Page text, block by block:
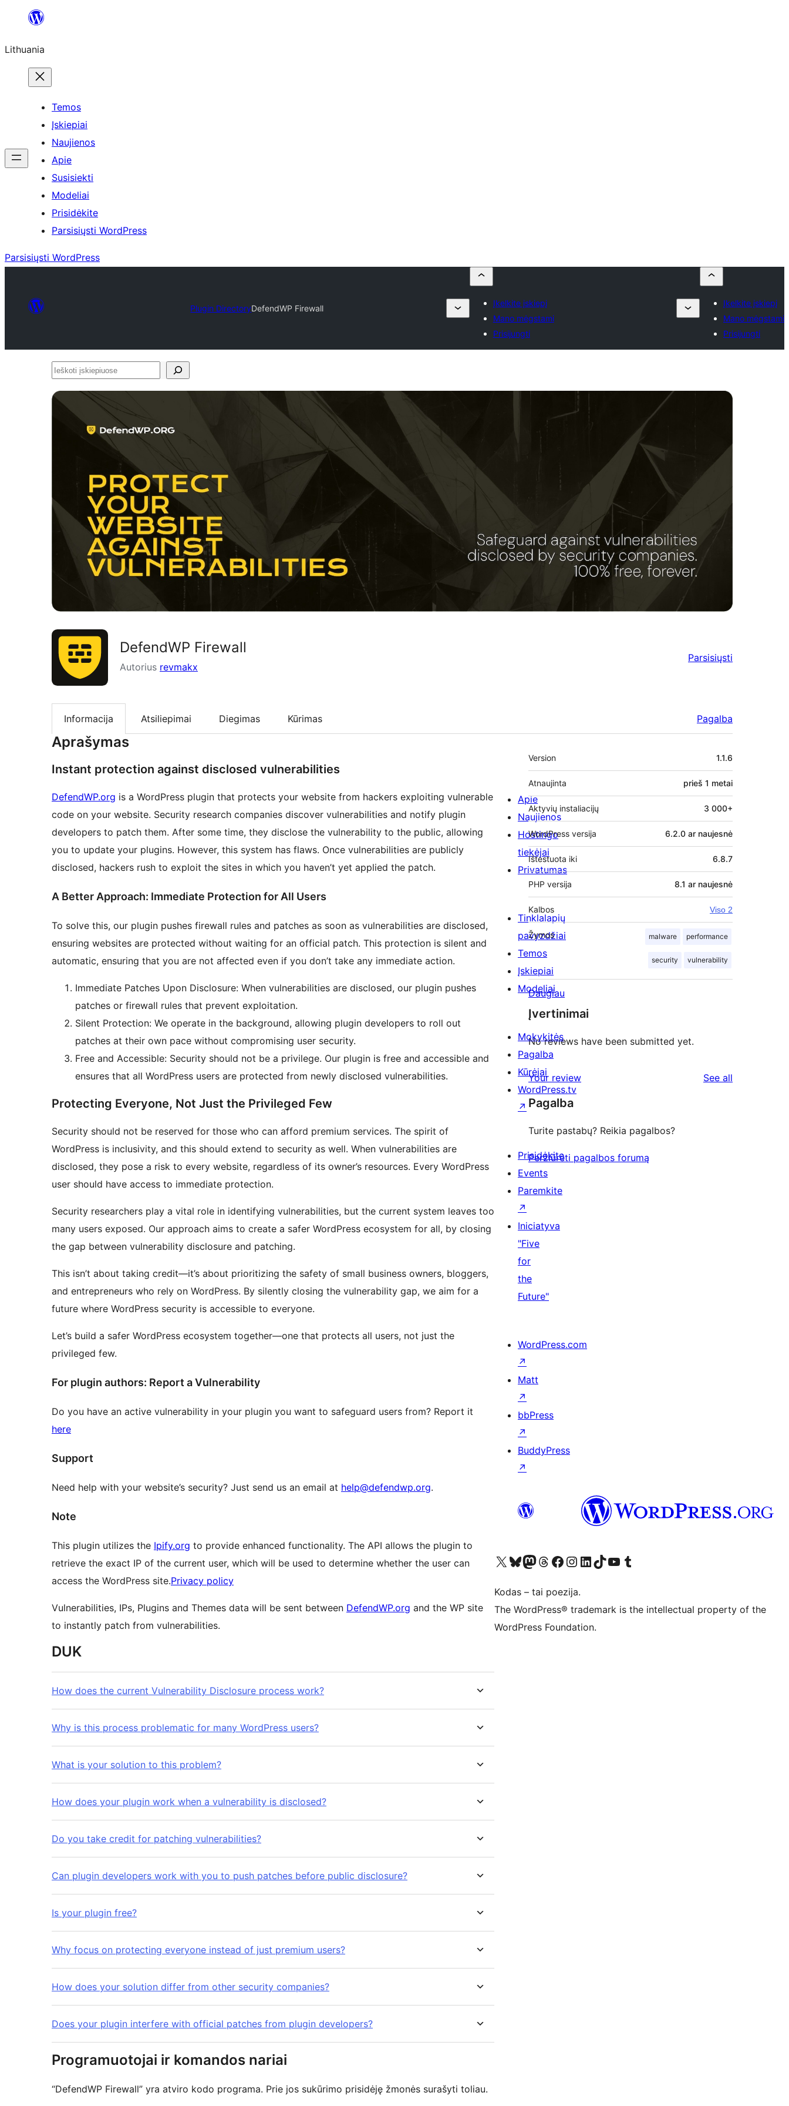
turinio
Lithuania
Temos
Įskiepiai
Naujienos
Apie
Susisiekti
Modeliai
Prisidėkite
Parsisiųsti WordPress
Parsisiųsti WordPress
Plugin DirectoryDefendWP Firewall
Įkelkite įskiepį
Mano mėgstami
Prisijungti
Įkelkite įskiepį
Mano mėgstami
Prisijungti
Ieškoti
DefendWP Firewall
Autorius revmakx
Parsisiųsti
Informacija Atsiliepimai Diegimas Kūrimas Pagalba
Aprašymas
Instant protection against disclosed vulnerabilities
DefendWP.org is a WordPress plugin that protects your website from hackers exploiting vulnerable
code on your website. Security research companies discover vulnerabilities and notify plugin
developers to patch them. After some time, they disclose the vulnerability to the public, allowing
you to update your plugins. However, this system has flaws. Once vulnerabilities are publicly
disclosed, hackers rush to exploit the sites in which you haven’t yet applied the patch.
A Better Approach: Immediate Protection for All Users
To solve this, our plugin pushes firewall rules and patches as soon as vulnerabilities are disclosed,
ensuring websites are protected without waiting for an official patch. This protection is silent and
automatic, ensuring that you are not affected even if you don’t take any immediate action.
Immediate Patches Upon Disclosure: When vulnerabilities are disclosed, our plugin pushes
patches or firewall rules that prevent exploitation.
Silent Protection: We operate in the background, allowing plugin developers to roll out
patches at their own pace without compromising user security.
Free and Accessible: Security should not be a privilege. Our plugin is free and accessible and
ensures that all WordPress users are protected from newly disclosed vulnerabilities.
Protecting Everyone, Not Just the Privileged Few
Security should not be reserved for those who can afford premium services. The spirit of
WordPress is inclusivity, and this should extend to security as well. When vulnerabilities are
disclosed, they pose a risk to every website, regardless of its owner’s resources. Every WordPress
user should have access to immediate protection.
Security researchers play a vital role in identifying vulnerabilities, but the current system leaves too
many users exposed. Our approach aims to create a safer WordPress ecosystem for all, by closing
the gap between vulnerability disclosure and patching.
This isn’t about taking credit—it’s about prioritizing the safety of small business owners, bloggers,
and entrepreneurs who rely on WordPress. By silently closing the vulnerability gap, we aim for a
future where WordPress security is accessible to everyone.
Let’s build a safer WordPress ecosystem together—one that protects all users, not just the
privileged few.
For plugin authors: Report a Vulnerability
Do you have an active vulnerability in your plugin you want to safeguard users from? Report it
here
Support
Need help with your website’s security? Just send us an email at help@defendwp.org.
Note
This plugin utilizes the Ipify.org to provide enhanced functionality. The API allows the plugin to
retrieve the exact IP of the current user, which will be used to determine whether the user can
access the WordPress site.Privacy policy
Vulnerabilities, IPs, Plugins and Themes data will be sent between DefendWP.org and the WP site
to instantly patch from vulnerabilities.
DUK
How does the current Vulnerability Disclosure process work?
Why is this process problematic for many WordPress users?
What is your solution to this problem?
How does your plugin work when a vulnerability is disclosed?
Do you take credit for patching vulnerabilities?
Can plugin developers work with you to push patches before public disclosure?
Is your plugin free?
Why focus on protecting everyone instead of just premium users?
How does your solution differ from other security companies?
Does your plugin interfere with official patches from plugin developers?
Programuotojai ir komandos nariai
“DefendWP Firewall” yra atviro kodo programa. Prie jos sukūrimo prisidėję žmonės surašyti toliau.
Metainformacija
Version 1.1.6
Atnaujinta prieš 1 metai
Aktyvių instaliacijų 3 000+
WordPress versija 6.2.0 ar naujesnė
Ištestuota iki 6.8.7
PHP versija 8.1 ar naujesnė
Kalbos Viso 2
Žymos malware performance
security vulnerability
Daugiau
Įvertinimai
No reviews have been submitted yet.
Your review See all
Pagalba
Turite pastabų? Reikia pagalbos?
Peržiūrėti pagalbos forumą
Apie
Naujienos
Hostingo
tiekėjai
Privatumas
Tinklalapių
pavyzdžiai
Temos
Įskiepiai
Modeliai
Mokykitės
Pagalba
Kūrėjai
WordPress.tv
↗
Prisidėkite
Events
Paremkite
↗
Iniciatyva
"Five
for
the
Future"
WordPress.com
↗
Matt
↗
bbPress
↗
BuddyPress
↗
Visit our X (formerly Twitter) account
Apsilankykite mūsų Bluesky paskyroje
Visit our Mastodon account
Apsilankykite mūsų Threads paskyroje
Visit our Facebook page
Visit our Instagram account
Visit our LinkedIn account
Apsilankykite mūsų TikTok paskyroje
Visit our YouTube channel
Apsilankykite mūsų Tumblr paskyroje
Kodas – tai poezija.
The WordPress® trademark is the intellectual property of the
WordPress Foundation.